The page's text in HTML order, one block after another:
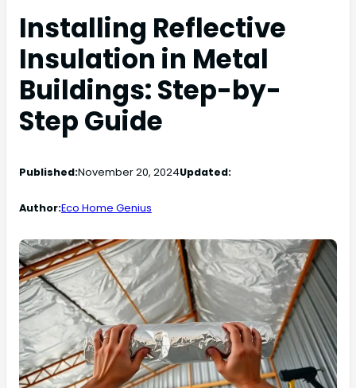
Installing Reflective
Insulation in Metal
Buildings: Step-by-
Step Guide
Published:November 20, 2024Updated:
Author:Eco Home Genius